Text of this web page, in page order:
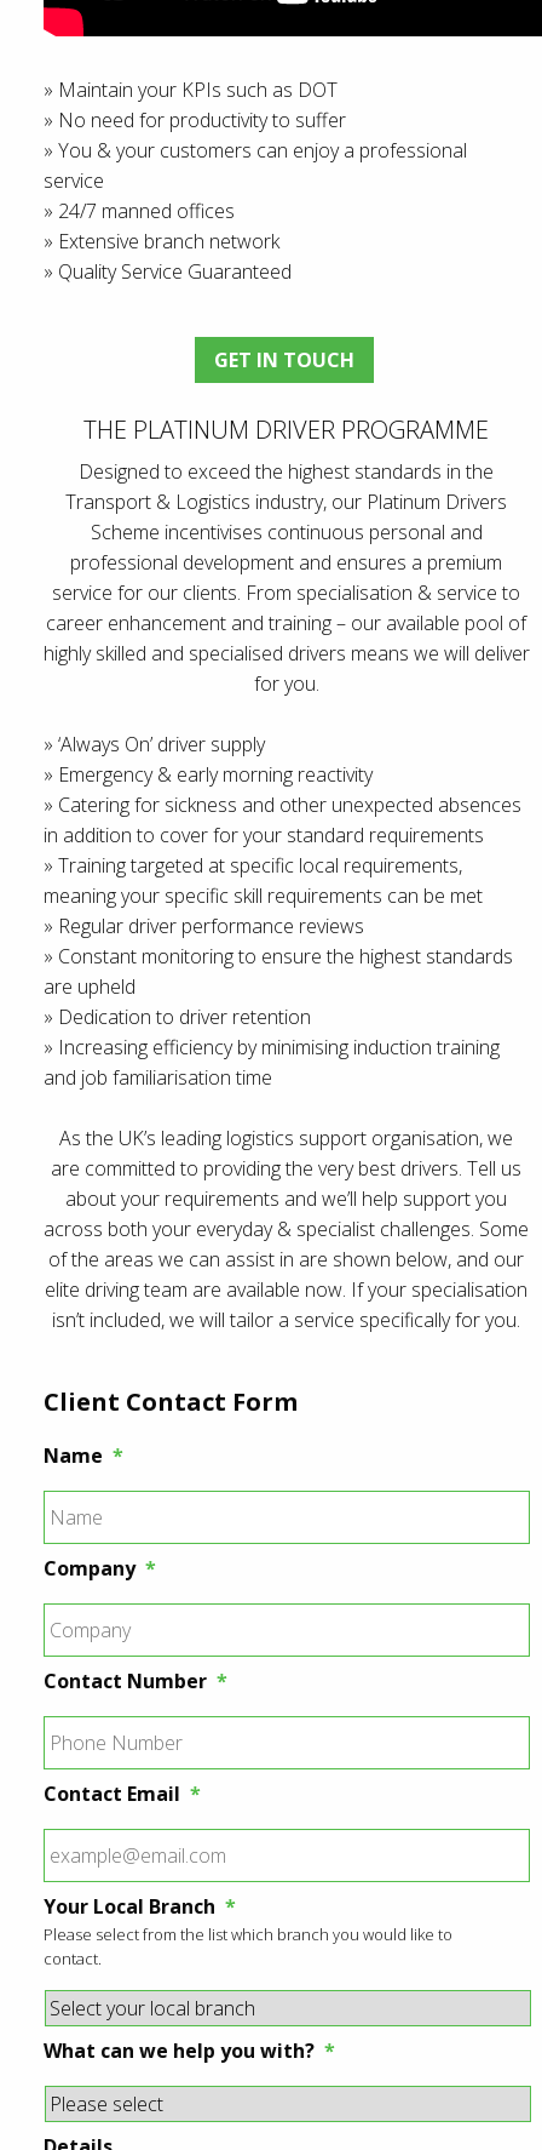
» Maintain your KPIs such as DOT
» No need for productivity to suffer
» You & your customers can enjoy a professional
service
» 24/7 manned offices
» Extensive branch network
» Quality Service Guaranteed
GET IN TOUCH
THE PLATINUM DRIVER PROGRAMME
Designed to exceed the highest standards in the
Transport & Logistics industry, our Platinum Drivers
Scheme incentivises continuous personal and
professional development and ensures a premium
service for our clients. From specialisation & service to
career enhancement and training – our available pool of
highly skilled and specialised drivers means we will deliver
for you.
» ‘Always On’ driver supply
» Emergency & early morning reactivity
» Catering for sickness and other unexpected absences
in addition to cover for your standard requirements
» Training targeted at specific local requirements,
meaning your specific skill requirements can be met
» Regular driver performance reviews
» Constant monitoring to ensure the highest standards
are upheld
» Dedication to driver retention
» Increasing efficiency by minimising induction training
and job familiarisation time
As the UK’s leading logistics support organisation, we
are committed to providing the very best drivers. Tell us
about your requirements and we’ll help support you
across both your everyday & specialist challenges. Some
of the areas we can assist in are shown below, and our
elite driving team are available now. If your specialisation
isn’t included, we will tailor a service specifically for you.
Client Contact Form
Name *
Company *
Contact Number *
Contact Email *
Your Local Branch *
Please select from the list which branch you would like to
contact.
What can we help you with? *